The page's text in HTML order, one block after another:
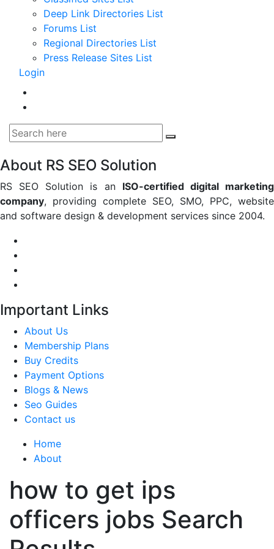
Deep Link Directories List
Forums List
Regional Directories List
Press Release Sites List
Login
About RS SEO Solution
RS SEO Solution is an ISO-certified digital marketing
company, providing complete SEO, SMO, PPC, website
and software design & development services since 2004.
Important Links
About Us
Membership Plans
Buy Credits
Payment Options
Blogs & News
Seo Guides
Contact us
Home
About
how to get ips
officers jobs Search